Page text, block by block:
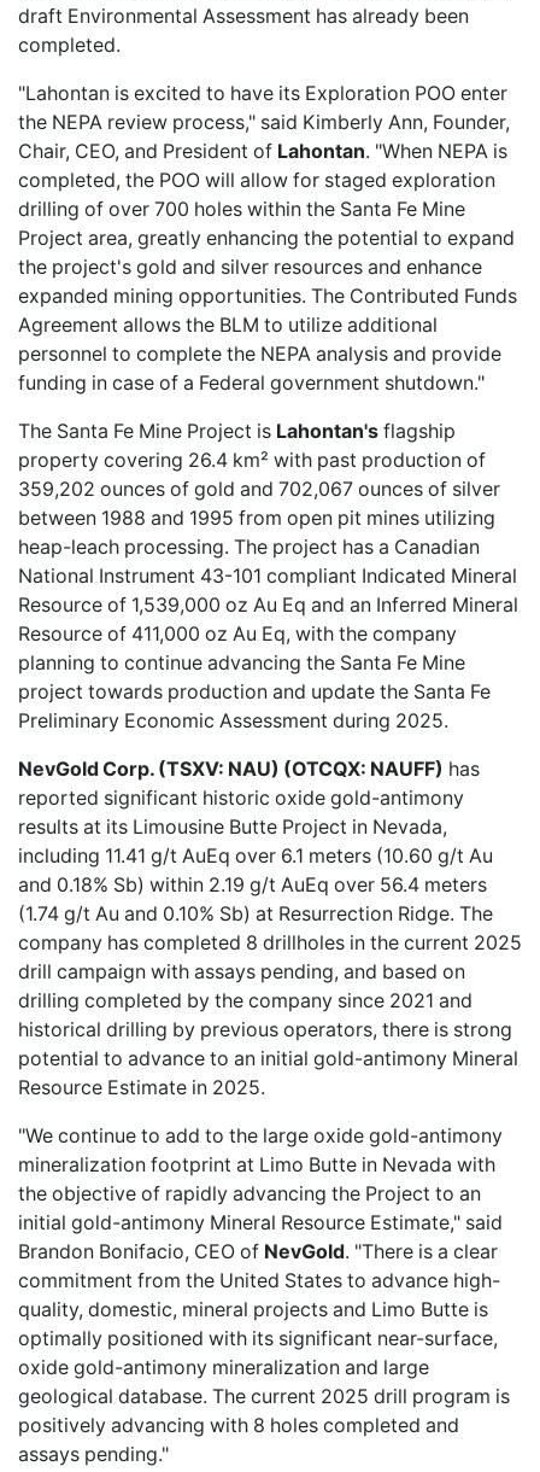
draft Environmental Assessment has already been
completed.
"Lahontan is excited to have its Exploration POO enter
the NEPA review process," said Kimberly Ann, Founder,
Chair, CEO, and President of Lahontan. "When NEPA is
completed, the POO will allow for staged exploration
drilling of over 700 holes within the Santa Fe Mine
Project area, greatly enhancing the potential to expand
the project's gold and silver resources and enhance
expanded mining opportunities. The Contributed Funds
Agreement allows the BLM to utilize additional
personnel to complete the NEPA analysis and provide
funding in case of a Federal government shutdown."
The Santa Fe Mine Project is Lahontan's flagship
property covering 26.4 km² with past production of
359,202 ounces of gold and 702,067 ounces of silver
between 1988 and 1995 from open pit mines utilizing
heap-leach processing. The project has a Canadian
National Instrument 43-101 compliant Indicated Mineral
Resource of 1,539,000 oz Au Eq and an Inferred Mineral
Resource of 411,000 oz Au Eq, with the company
planning to continue advancing the Santa Fe Mine
project towards production and update the Santa Fe
Preliminary Economic Assessment during 2025.
NevGold Corp. (TSXV: NAU) (OTCQX: NAUFF) has
reported significant historic oxide gold-antimony
results at its Limousine Butte Project in Nevada,
including 11.41 g/t AuEq over 6.1 meters (10.60 g/t Au
and 0.18% Sb) within 2.19 g/t AuEq over 56.4 meters
(1.74 g/t Au and 0.10% Sb) at Resurrection Ridge. The
company has completed 8 drillholes in the current 2025
drill campaign with assays pending, and based on
drilling completed by the company since 2021 and
historical drilling by previous operators, there is strong
potential to advance to an initial gold-antimony Mineral
Resource Estimate in 2025.
"We continue to add to the large oxide gold-antimony
mineralization footprint at Limo Butte in Nevada with
the objective of rapidly advancing the Project to an
initial gold-antimony Mineral Resource Estimate," said
Brandon Bonifacio, CEO of NevGold. "There is a clear
commitment from the United States to advance high-
quality, domestic, mineral projects and Limo Butte is
optimally positioned with its significant near-surface,
oxide gold-antimony mineralization and large
geological database. The current 2025 drill program is
positively advancing with 8 holes completed and
assays pending."